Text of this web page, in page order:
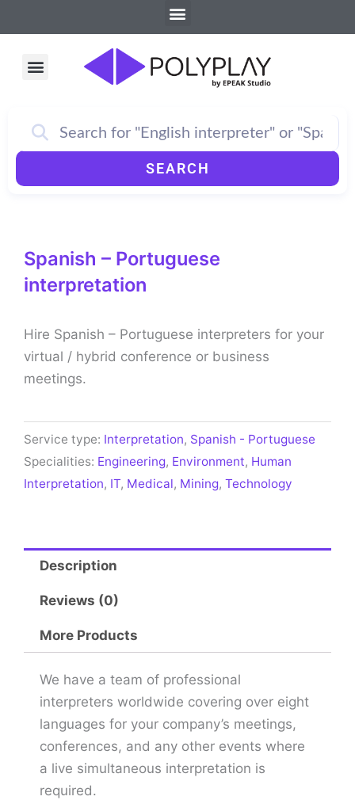
to
Menu
Menu
SEARCH
Spanish – Portuguese
interpretation
Hire Spanish – Portuguese interpreters for your
virtual / hybrid conference or business
meetings.
Service type: Interpretation, Spanish - Portuguese
Specialities: Engineering, Environment, Human
Interpretation, IT, Medical, Mining, Technology
Description
Reviews (0)
More Products
We have a team of professional
interpreters worldwide covering over eight
languages for your company’s meetings,
conferences, and any other events where
a live simultaneous interpretation is
required.